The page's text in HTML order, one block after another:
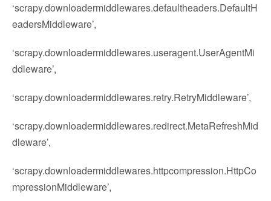
‘scrapy.downloadermiddlewares.defaultheaders.DefaultH
eadersMiddleware’,
‘scrapy.downloadermiddlewares.useragent.UserAgentMi
ddleware’,
‘scrapy.downloadermiddlewares.retry.RetryMiddleware’,
‘scrapy.downloadermiddlewares.redirect.MetaRefreshMid
dleware’,
‘scrapy.downloadermiddlewares.httpcompression.HttpCo
mpressionMiddleware’,